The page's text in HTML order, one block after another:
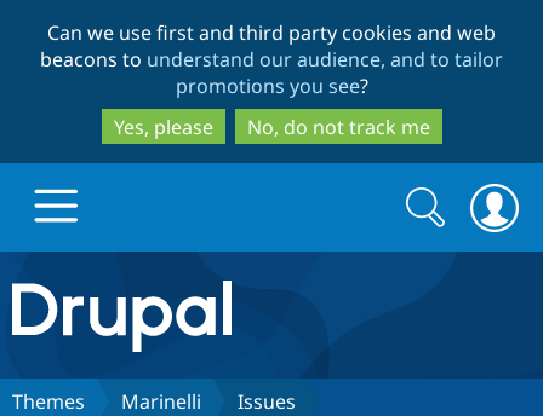
to
main
content
to
search
Can we use first and third party cookies and web
beacons to understand our audience, and to tailor
promotions you see?
Yes, please
No, do not track me
Drupal.org home
Discover Drupal
Search
form
Search
Themes Marinelli Issues